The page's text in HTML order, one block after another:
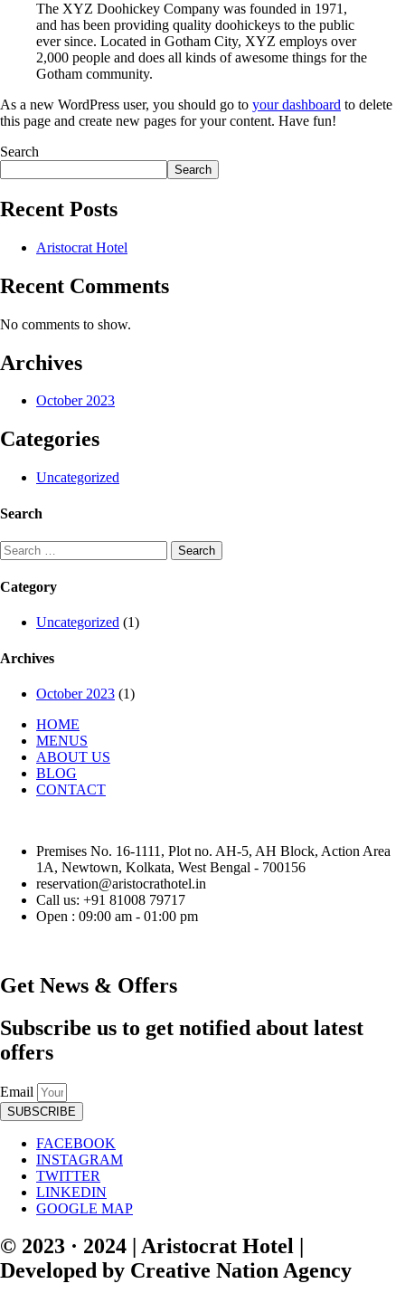
The XYZ Doohickey Company was founded in 1971,
and has been providing quality doohickeys to the public
ever since. Located in Gotham City, XYZ employs over
2,000 people and does all kinds of awesome things for the
Gotham community.
As a new WordPress user, you should go to your dashboard to delete
this page and create new pages for your content. Have fun!
Search
Search
Recent Posts
Aristocrat Hotel
Recent Comments
No comments to show.
Archives
October 2023
Categories
Uncategorized
Search
Search
for:
Category
Uncategorized (1)
Archives
October 2023 (1)
HOME
MENUS
ABOUT US
BLOG
CONTACT
Premises No. 16-1111, Plot no. AH-5, AH Block, Action Area
1A, Newtown, Kolkata, West Bengal - 700156
reservation@aristocrathotel.in
Call us: +91 81008 79717
Open : 09:00 am - 01:00 pm
Get News & Offers
Subscribe us to get notified about latest
offers
Email
SUBSCRIBE
FACEBOOK
INSTAGRAM
TWITTER
LINKEDIN
GOOGLE MAP
© 2023 · 2024 | Aristocrat Hotel |
Developed by Creative Nation Agency